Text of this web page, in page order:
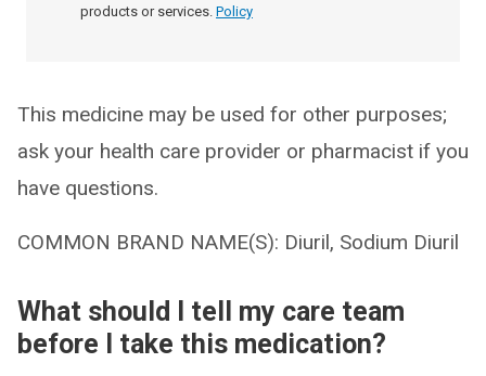
products or services. Policy
This medicine may be used for other purposes;
ask your health care provider or pharmacist if you
have questions.
COMMON BRAND NAME(S): Diuril, Sodium Diuril
What should I tell my care team
before I take this medication?